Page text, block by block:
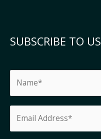
SUBSCRIBE TO US